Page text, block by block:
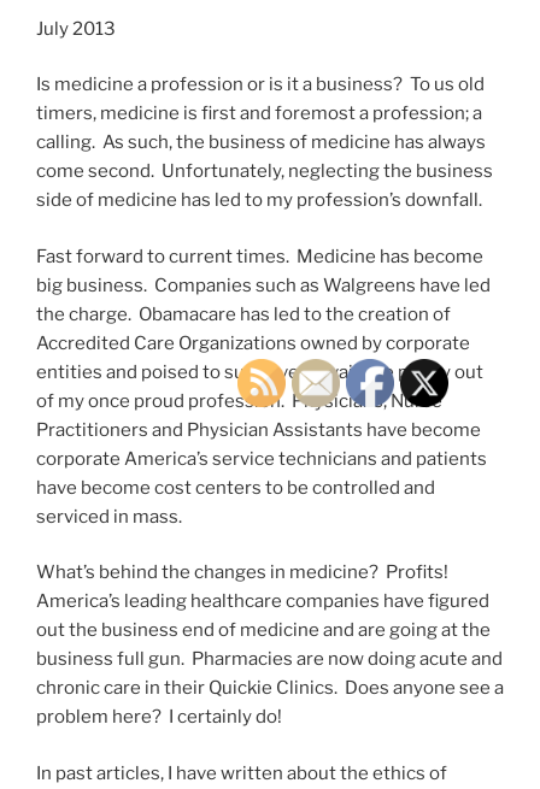
July 2013
Is medicine a profession or is it a business? To us old
timers, medicine is first and foremost a profession; a
calling. As such, the business of medicine has always
come second. Unfortunately, neglecting the business
side of medicine has led to my profession’s downfall.
Fast forward to current times. Medicine has become
big business. Companies such as Walgreens have led
the charge. Obamacare has led to the creation of
Accredited Care Organizations owned by corporate
entities and poised to suck every available penny out
of my once proud profession. Physicians, Nurse
Practitioners and Physician Assistants have become
corporate America’s service technicians and patients
have become cost centers to be controlled and
serviced in mass.
What’s behind the changes in medicine? Profits!
America’s leading healthcare companies have figured
out the business end of medicine and are going at the
business full gun. Pharmacies are now doing acute and
chronic care in their Quickie Clinics. Does anyone see a
problem here? I certainly do!
In past articles, I have written about the ethics of